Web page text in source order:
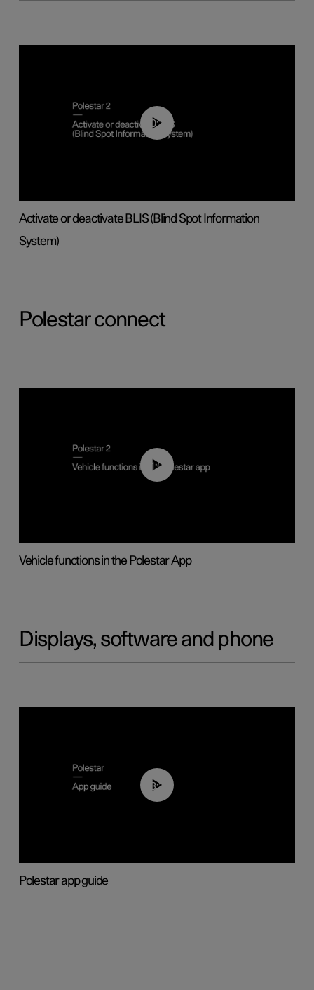
00:37
Activate or deactivate BLIS (Blind Spot Information
System)
Polestar connect
01:04
Vehicle functions in the Polestar App
Displays, software and phone
03:37
Polestar app guide